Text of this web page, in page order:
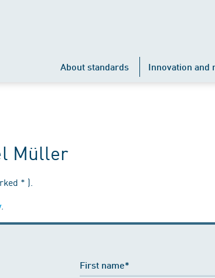
About standards Innovation and
Müller
* ).
.
First name*